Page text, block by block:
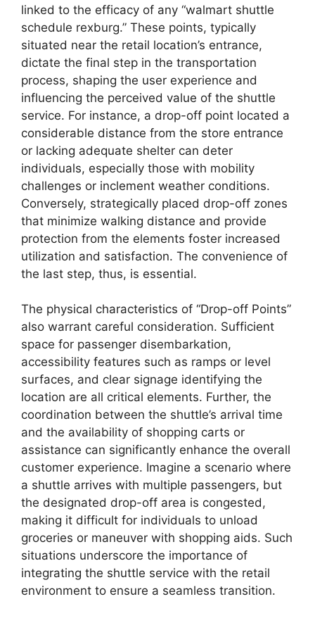
linked to the efficacy of any “walmart shuttle
schedule rexburg.” These points, typically
situated near the retail location’s entrance,
dictate the final step in the transportation
process, shaping the user experience and
influencing the perceived value of the shuttle
service. For instance, a drop-off point located a
considerable distance from the store entrance
or lacking adequate shelter can deter
individuals, especially those with mobility
challenges or inclement weather conditions.
Conversely, strategically placed drop-off zones
that minimize walking distance and provide
protection from the elements foster increased
utilization and satisfaction. The convenience of
the last step, thus, is essential.
The physical characteristics of “Drop-off Points”
also warrant careful consideration. Sufficient
space for passenger disembarkation,
accessibility features such as ramps or level
surfaces, and clear signage identifying the
location are all critical elements. Further, the
coordination between the shuttle’s arrival time
and the availability of shopping carts or
assistance can significantly enhance the overall
customer experience. Imagine a scenario where
a shuttle arrives with multiple passengers, but
the designated drop-off area is congested,
making it difficult for individuals to unload
groceries or maneuver with shopping aids. Such
situations underscore the importance of
integrating the shuttle service with the retail
environment to ensure a seamless transition.